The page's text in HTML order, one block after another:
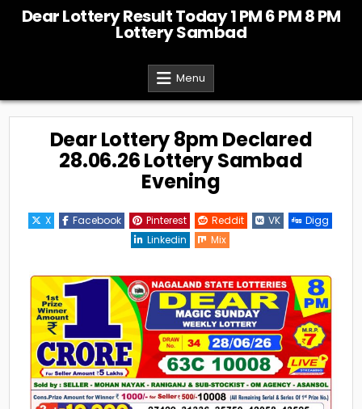
Dear Lottery Result Today 1 PM 6 PM 8 PM
Lottery Sambad
Menu
Dear Lottery 8pm Declared
28.06.26 Lottery Sambad
Evening
X Facebook Pinterest Reddit VK
Digg
Linkedin
Mix